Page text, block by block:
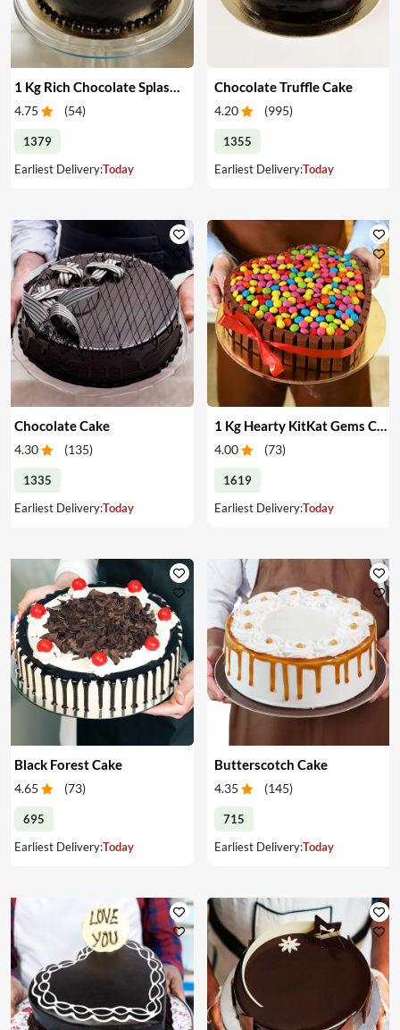
4.75 (54)
1379
Earliest Delivery:Today
Chocolate Truffle Cake
4.20 (995)
1355
Earliest Delivery:Today
Chocolate Cake
4.30 (135)
1335
Earliest Delivery:Today
1 Kg Hearty KitKat Gems Cake
4.00 (73)
1619
Earliest Delivery:Today
Black Forest Cake
4.65 (73)
695
Earliest Delivery:Today
Butterscotch Cake
4.35 (145)
715
Earliest Delivery:Today